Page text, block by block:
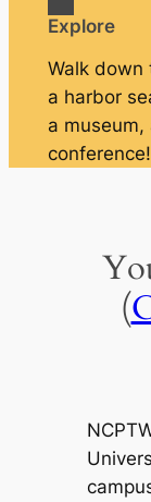
Explore
Walk down
a harbor
a
conference!
(